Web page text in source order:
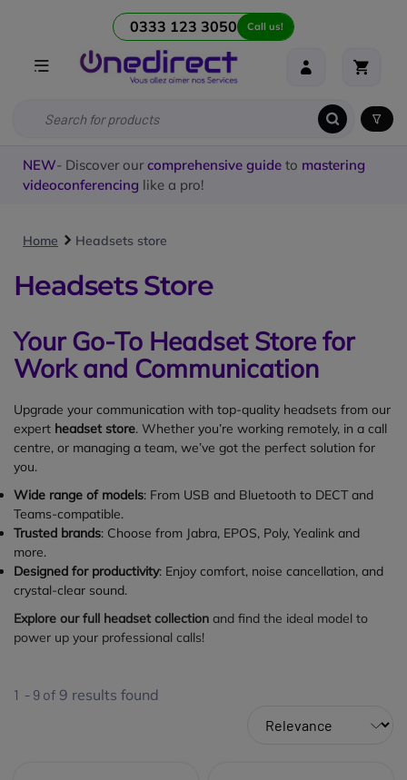
0333 123 3050 Call us!
NEW- Discover our comprehensive guide to mastering
videoconferencing like a pro!
Home Headsets store
Headsets Store
Your Go-To Headset Store for
Work and Communication
Upgrade your communication with top-quality headsets from our
expert headset store. Whether you’re working remotely, in a call
centre, or managing a team, we’ve got the perfect solution for
you.
Wide range of models: From USB and Bluetooth to DECT and
Teams-compatible.
Trusted brands: Choose from Jabra, EPOS, Poly, Yealink and
more.
Designed for productivity: Enjoy comfort, noise cancellation, and
crystal-clear sound.
Explore our full headset collection and find the ideal model to
power up your professional calls!
1 - 9 of 9 results found